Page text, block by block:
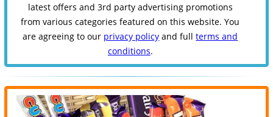
latest offers and 3rd party advertising promotions
from various categories featured on this website. You
are agreeing to our privacy policy and fullterms and
conditions.